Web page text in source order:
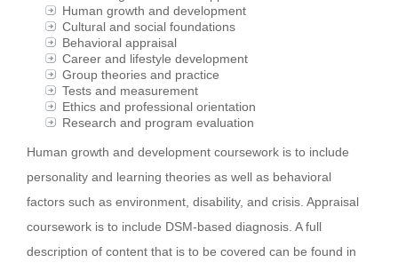
Human growth and development
Cultural and social foundations
Behavioral appraisal
Career and lifestyle development
Group theories and practice
Tests and measurement
Ethics and professional orientation
Research and program evaluation
Human growth and development coursework is to include
personality and learning theories as well as behavioral
factors such as environment, disability, and crisis. Appraisal
coursework is to include DSM-based diagnosis. A full
description of content that is to be covered can be found in